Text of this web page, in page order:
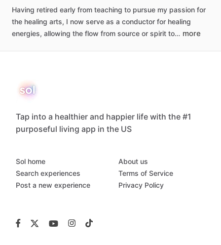
Having retired early from teaching to pursue my passion for
the healing arts, I now serve as a conductor for healing
energies, allowing the flow from source or spirit to… more
Tap into a healthier and happier life with the #1
purposeful living app in the US
Sol home
Search experiences
Post a new experience
About us
Terms of Service
Privacy Policy